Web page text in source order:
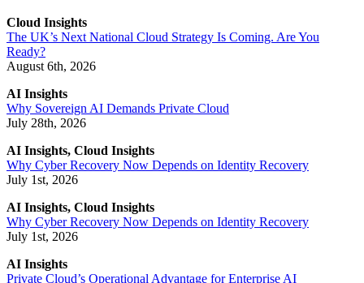
Cloud Insights
The UK’s Next National Cloud Strategy Is Coming. Are You
Ready?
August 6th, 2026
AI Insights
Why Sovereign AI Demands Private Cloud
July 28th, 2026
AI Insights, Cloud Insights
Why Cyber Recovery Now Depends on Identity Recovery
July 1st, 2026
AI Insights, Cloud Insights
Why Cyber Recovery Now Depends on Identity Recovery
July 1st, 2026
AI Insights
Private Cloud’s Operational Advantage for Enterprise AI